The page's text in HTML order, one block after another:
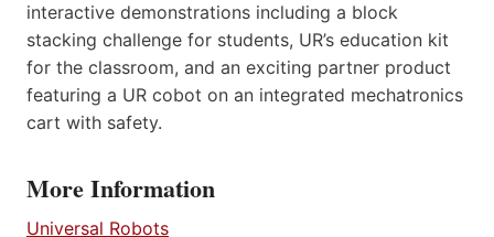
interactive demonstrations including a block
stacking challenge for students, UR’s education kit
for the classroom, and an exciting partner product
featuring a UR cobot on an integrated mechatronics
cart with safety.
More Information
Universal Robots